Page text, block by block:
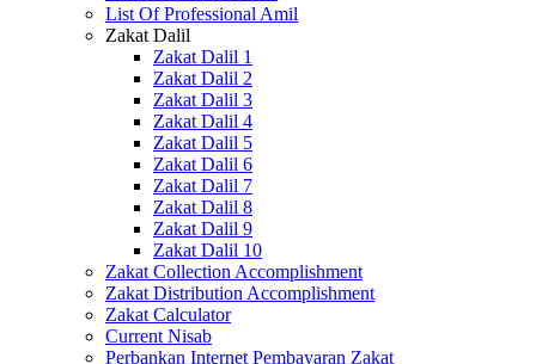
List Of Professional Amil
Zakat Dalil
Zakat Dalil 1
Zakat Dalil 2
Zakat Dalil 3
Zakat Dalil 4
Zakat Dalil 5
Zakat Dalil 6
Zakat Dalil 7
Zakat Dalil 8
Zakat Dalil 9
Zakat Dalil 10
Zakat Collection Accomplishment
Zakat Distribution Accomplishment
Zakat Calculator
Current Nisab
Perbankan Internet Pembayaran Zakat